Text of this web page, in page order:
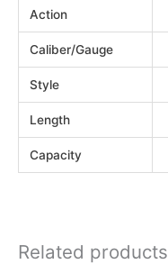
Action
Caliber/Gauge
Style
Length
Capacity
Related products